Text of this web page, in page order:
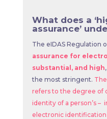
What does a
assurance’
The eIDAS Regulation
assurance for
substantial, and high
the most stringent.
refers to the degree of
identity of a person’s –
electronic identification